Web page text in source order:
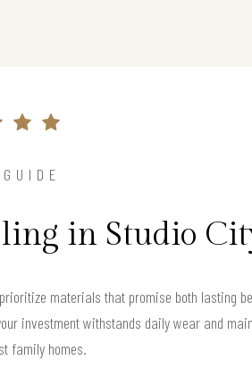
in Studio
materials that promise both lasting
investment withstands daily wear and
family homes.